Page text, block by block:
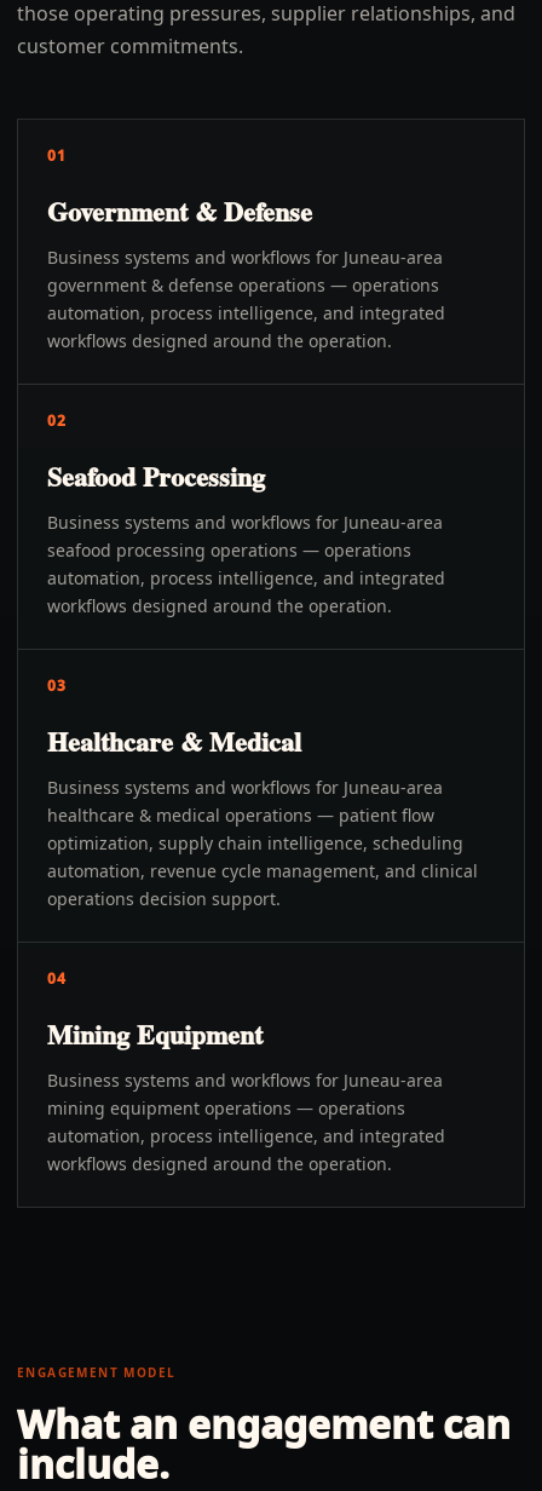
those operating pressures, supplier relationships, and
customer commitments.
01
Government & Defense
Business systems and workflows for Juneau-area
government & defense operations — operations
automation, process intelligence, and integrated
workflows designed around the operation.
02
Seafood Processing
Business systems and workflows for Juneau-area
seafood processing operations — operations
automation, process intelligence, and integrated
workflows designed around the operation.
03
Healthcare & Medical
Business systems and workflows for Juneau-area
healthcare & medical operations — patient flow
optimization, supply chain intelligence, scheduling
automation, revenue cycle management, and clinical
operations decision support.
04
Mining Equipment
Business systems and workflows for Juneau-area
mining equipment operations — operations
automation, process intelligence, and integrated
workflows designed around the operation.
ENGAGEMENT MODEL
What an engagement can
include.